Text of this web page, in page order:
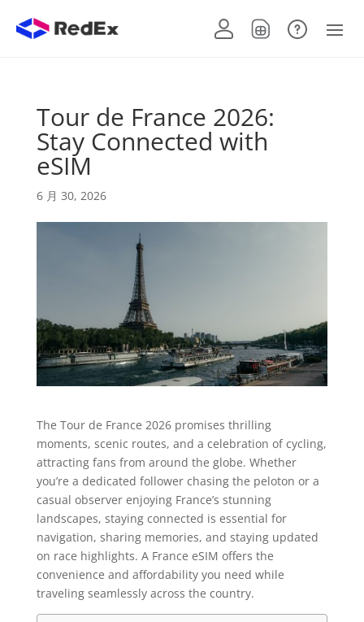
Tour de France 2026:
Stay Connected with
eSIM
6 月 30, 2026
The Tour de France 2026 promises thrilling
moments, scenic routes, and a celebration of cycling,
attracting fans from around the globe. Whether
you’re a dedicated follower chasing the peloton or a
casual observer enjoying France’s stunning
landscapes, staying connected is essential for
navigation, sharing memories, and staying updated
on race highlights. A France eSIM offers the
convenience and affordability you need while
traveling seamlessly across the country.